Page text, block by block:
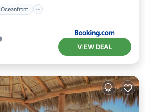
Oceanfront
VIEW DEAL